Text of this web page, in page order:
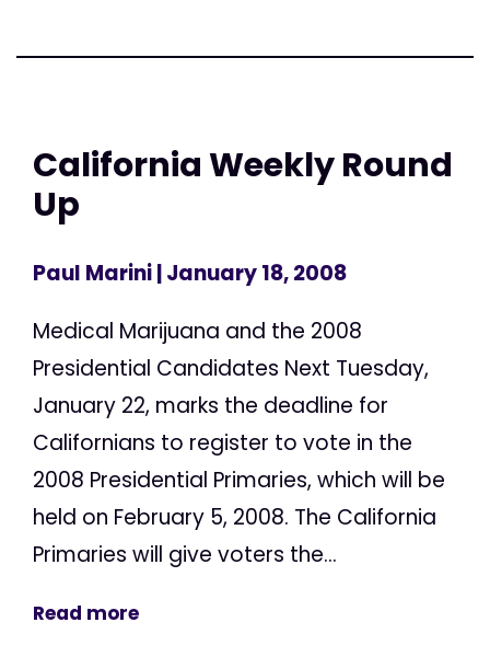
California Weekly Round
Up
Paul Marini| January 18, 2008
Medical Marijuana and the 2008
Presidential Candidates Next Tuesday,
January 22, marks the deadline for
Californians to register to vote in the
2008 Presidential Primaries, which will be
held on February 5, 2008. The California
Primaries will give voters the...
Read more